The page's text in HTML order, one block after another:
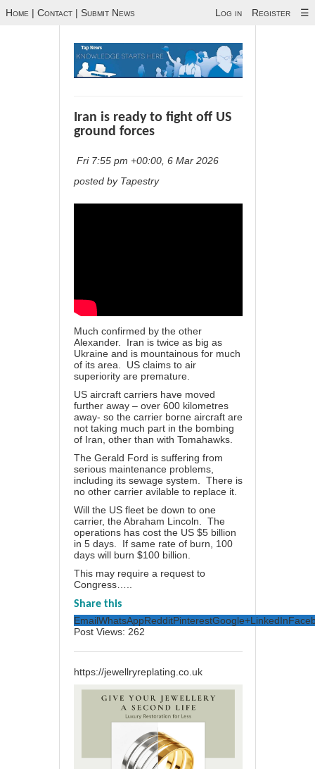
Home | Contact | Submit News Log in Register ☰
Iran is ready to fight off US
ground forces
Fri 7:55 pm +00:00, 6 Mar 2026
posted by Tapestry
Much confirmed by the other
Alexander. Iran is twice as big as
Ukraine and is mountainous for much
of its area. US claims to air
superiority are premature.
US aircraft carriers have moved
further away – over 600 kilometres
away- so the carrier borne aircraft are
not taking much part in the bombing
of Iran, other than with Tomahawks.
The Gerald Ford is suffering from
serious maintenance problems,
including its sewage system. There is
no other carrier avilable to replace it.
Will the US fleet be down to one
carrier, the Abraham Lincoln. The
operations has cost the US $5 billion
in 5 days. If same rate of burn, 100
days will burn $100 billion.
This may require a request to
Congress…..
Share this
EmailWhatsAppRedditPinterestGoogle+LinkedIn
Post Views: 262
https://jewellryreplating.co.uk